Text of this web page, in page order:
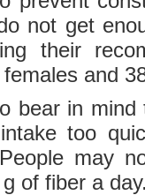
not get
their
and
bear in
too
may
of fiber a